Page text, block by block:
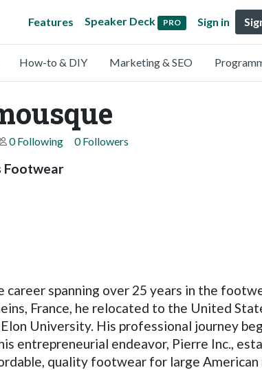
Features Speaker Deck PRO Sign in
How-to & DIY Marketing & SEO
0 Following 0 Followers
Footwear
spanning over 25 years in the
France, he relocated to the United
University. His professional journey
entrepreneurial endeavor, Pierre Inc.,
quality footwear for large